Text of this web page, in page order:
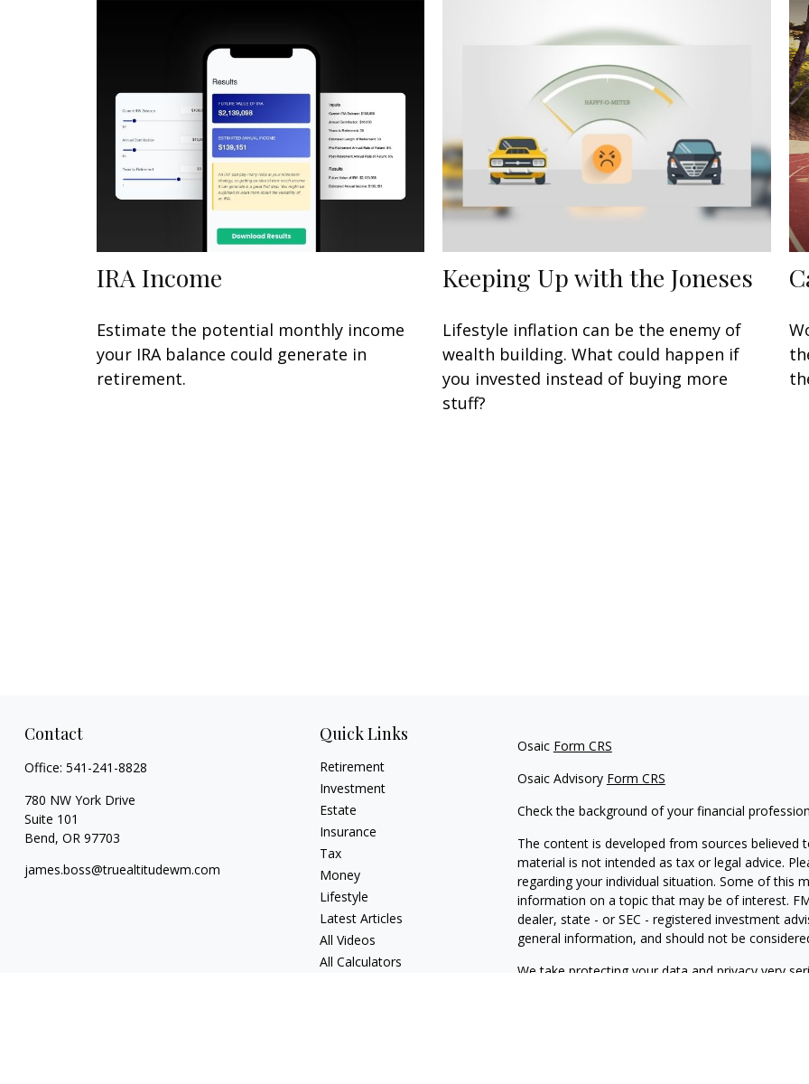
IRA Income
Estimate the potential monthly income
your IRA balance could generate in
retirement.
Keeping Up with the Joneses
Lifestyle inflation can be the enemy of
wealth building. What could happen if
you invested instead of buying more
stuff?
Contact
Office: 541-241-8828
780 NW York Drive
Suite 101
Bend, OR 97703
james.boss@truealtitudewm.com
Quick Links
Retirement
Investment
Estate
Insurance
Tax
Money
Lifestyle
Latest Articles
All Videos
All Calculators
Osaic Form CRS
Osaic Advisory Form CRS
Check the background of your financial
The content is developed from sources
material is not intended as tax or legal advice.
regarding your individual situation. Some of this
information on a topic that may be of interest.
dealer, state - or SEC - registered investment
general information, and should not be
We take protecting your data and privacy very